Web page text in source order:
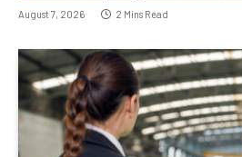
August 7, 2026 2 Mins Read